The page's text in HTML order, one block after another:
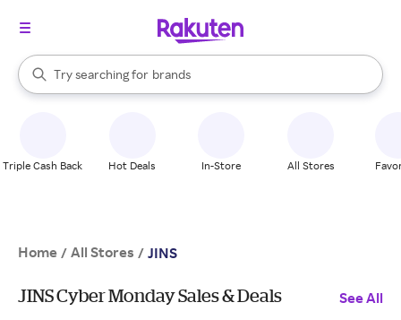
Search Rakuten
Try searching for
stores
brands
groceries
When autocomplete results are available, use the up and down
Triple Cash Back Hot Deals In-Store All Stores
Home / All Stores / JINS
JINS Cyber Monday Sales & Deals See All